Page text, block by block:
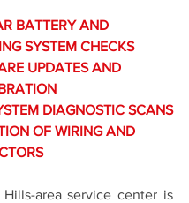
BATTERY AND
SYSTEM CHECKS
UPDATES AND
DIAGNOSTIC SCANS
OF WIRING AND
area service center is